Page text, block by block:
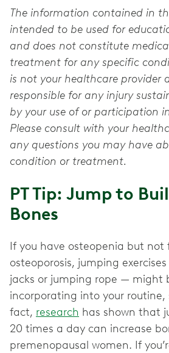
The information contained in
intended to be used for
and does not constitute
treatment for any specific
is not your healthcare provider
responsible for any injury
by your use of or participation
Please consult with your
any questions you may have
condition or treatment.
PT Tip: Jump to
Bones
If you have osteopenia but not
osteoporosis, jumping
jacks or jumping rope — might
incorporating into your routine,
fact, research has shown that
20 times a day can increase
premenopausal women. If